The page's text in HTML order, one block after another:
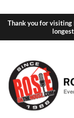
Thank you for visiting